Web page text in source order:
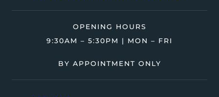
OPENING HOURS
9:30AM – 5:30PM | MON – FRI
BY APPOINTMENT ONLY